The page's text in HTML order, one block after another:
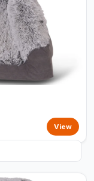
View